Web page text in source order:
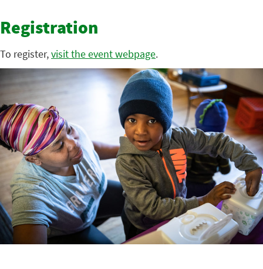
Registration
To register,visit the event webpage.